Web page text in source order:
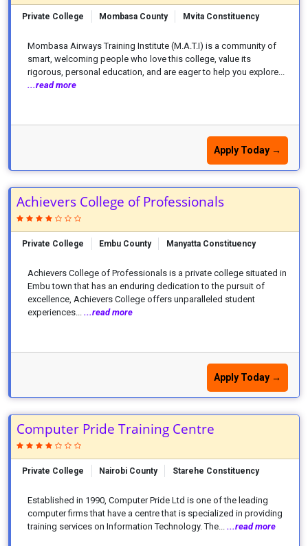
Private College Mombasa County Mvita Constituency
Mombasa Airways Training Institute (M.A.T.I) is a community of
smart, welcoming people who love this college, value its
rigorous, personal education, and are eager to help you explore...
...read more
Apply Today →
Achievers College of Professionals
Private College Embu County Manyatta Constituency
Achievers College of Professionals is a private college situated in
Embu town that has an enduring dedication to the pursuit of
excellence, Achievers College offers unparalleled student
experiences... ...read more
Apply Today →
Computer Pride Training Centre
Private College Nairobi County Starehe Constituency
Established in 1990, Computer Pride Ltd is one of the leading
computer firms that have a centre that is specialized in providing
training services on Information Technology. The... ...read more